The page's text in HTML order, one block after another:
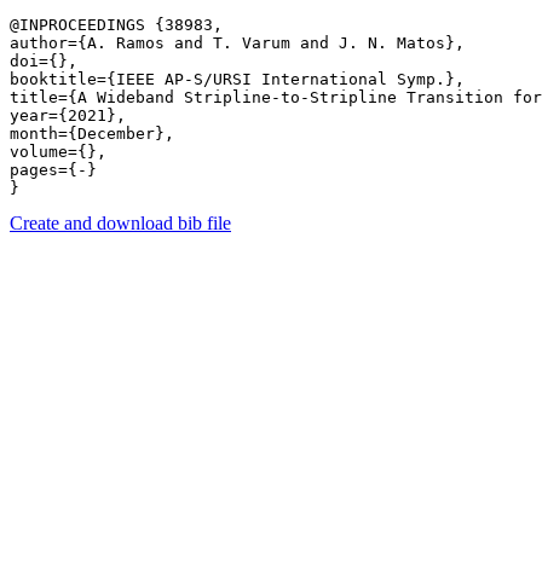
@INPROCEEDINGS {38983,
author={A. Ramos and T. Varum and J. N. Matos},
doi={},
booktitle={IEEE AP-S/URSI International Symp.},
title={A Wideband Stripline-to-Stripline Transition for
year={2021},
month={December},
volume={},
pages={-}
Create and download bib file